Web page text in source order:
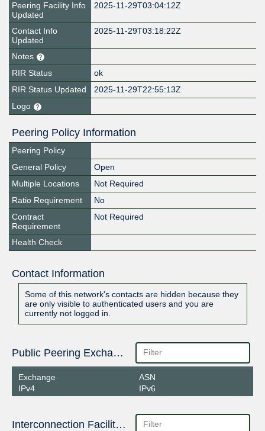
Peering Facility Info
Updated
2025-11-29T03:04:12Z
Contact Info
Updated
2025-11-29T03:18:22Z
Notes
RIR Status
ok
RIR Status Updated
2025-11-29T22:55:13Z
Logo
Peering Policy Information
Peering Policy
General Policy
Open
Multiple Locations
Not Required
Ratio Requirement
No
Contract
Requirement
Not Required
Health Check
Contact Information
Some of this network's contacts are hidden because they
are only visible to authenticated users and you are
currently not logged in.
Public Peering Exchange Points
Exchange
IPv4
ASN
IPv6
Interconnection Facilities